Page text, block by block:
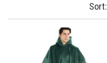
Sort: